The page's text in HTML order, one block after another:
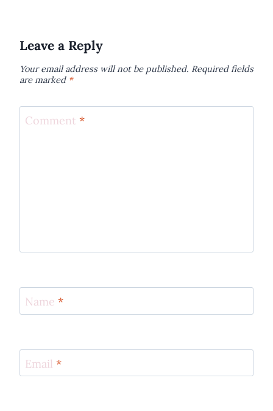
Leave a Reply
Your email address will not be published. Required fields
are marked *
Comment *
Name *
Email *